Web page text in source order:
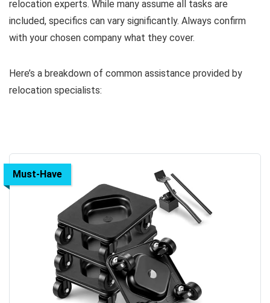
relocation experts. While many assume all tasks are
included, specifics can vary significantly. Always confirm
with your chosen company what they cover.
Here’s a breakdown of common assistance provided by
relocation specialists:
Must-Have